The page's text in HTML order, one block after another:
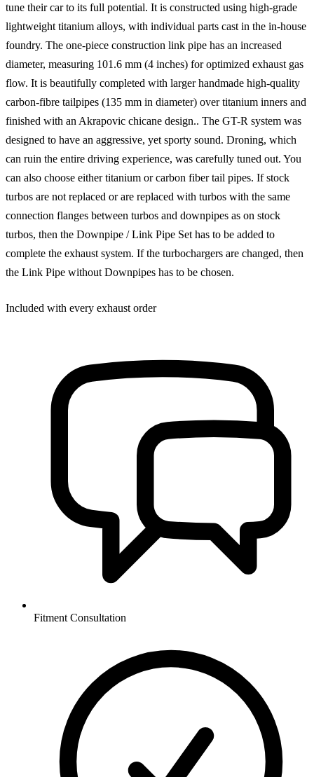
tune their car to its full potential. It is constructed using high-grade
lightweight titanium alloys, with individual parts cast in the in-house
foundry. The one-piece construction link pipe has an increased
diameter, measuring 101.6 mm (4 inches) for optimized exhaust gas
flow. It is beautifully completed with larger handmade high-quality
carbon-fibre tailpipes (135 mm in diameter) over titanium inners and
finished with an Akrapovic chicane design.. The GT-R system was
designed to have an aggressive, yet sporty sound. Droning, which
can ruin the entire driving experience, was carefully tuned out. You
can also choose either titanium or carbon fiber tail pipes. If stock
turbos are not replaced or are replaced with turbos with the same
connection flanges between turbos and downpipes as on stock
turbos, then the Downpipe / Link Pipe Set has to be added to
complete the exhaust system. If the turbochargers are changed, then
the Link Pipe without Downpipes has to be chosen.
Included with every exhaust order
Fitment Consultation